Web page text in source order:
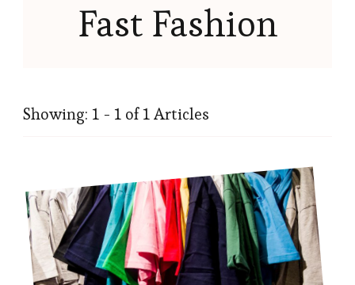
Fast Fashion
Showing: 1 - 1 of 1 Articles